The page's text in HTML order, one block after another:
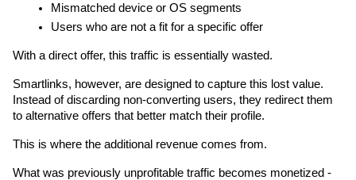
Mismatched device or OS segments
Users who are not a fit for a specific offer
With a direct offer, this traffic is essentially wasted.
Smartlinks, however, are designed to capture this lost value.
Instead of discarding non-converting users, they redirect them
to alternative offers that better match their profile.
This is where the additional revenue comes from.
What was previously unprofitable traffic becomes monetized -